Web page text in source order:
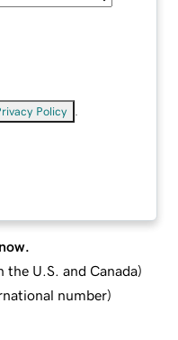
Policy
the U.S. and Canada)
number)